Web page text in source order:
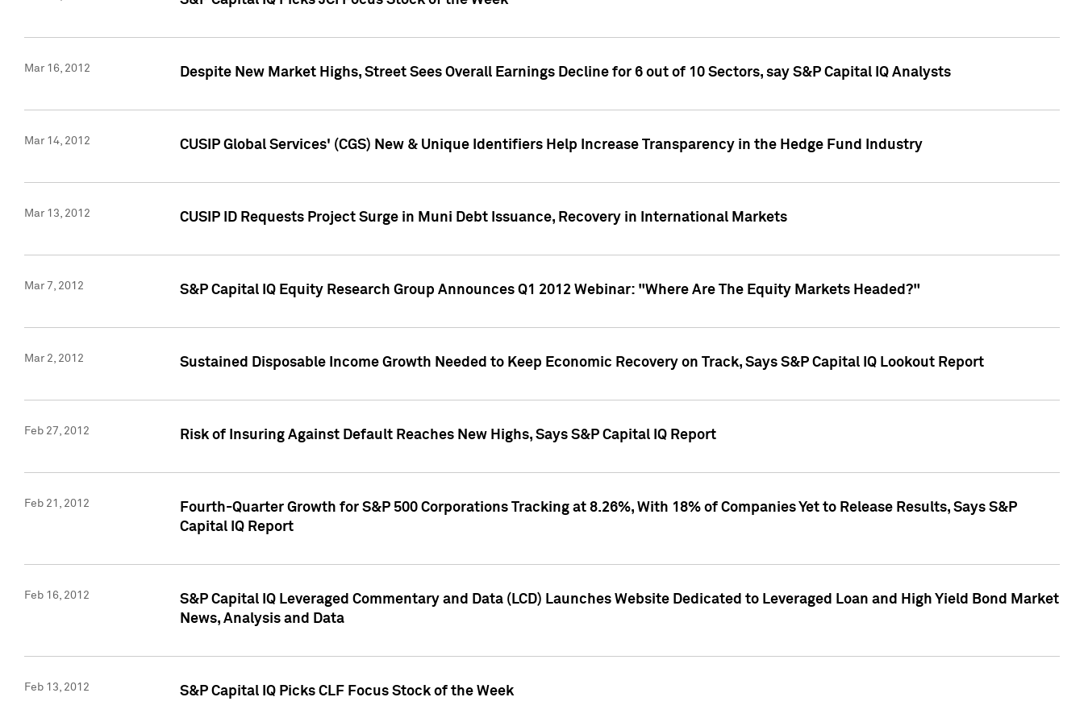
Mar 16, 2012 Despite New Market Highs, Street Sees Overall Earnings Decline for 6 out of 10 Sectors, say S&P Capital IQ Analysts
Mar 14, 2012 CUSIP Global Services' (CGS) New & Unique Identifiers Help Increase Transparency in the Hedge Fund Industry
Mar 13, 2012 CUSIP ID Requests Project Surge in Muni Debt Issuance, Recovery in International Markets
Mar 7, 2012 S&P Capital IQ Equity Research Group Announces Q1 2012 Webinar: "Where Are The Equity Markets Headed?"
Mar 2, 2012 Sustained Disposable Income Growth Needed to Keep Economic Recovery on Track, Says S&P Capital IQ Lookout Report
Feb 27, 2012 Risk of Insuring Against Default Reaches New Highs, Says S&P Capital IQ Report
Feb 21, 2012
Fourth-Quarter Growth for S&P 500 Corporations Tracking at 8.26%, With 18% of Companies Yet to Release Results, Says S&P
Capital IQ Report
Feb 16, 2012
S&P Capital IQ Leveraged Commentary and Data (LCD) Launches Website Dedicated to Leveraged Loan and High Yield Bond Market
News, Analysis and Data
Feb 13, 2012 S&P Capital IQ Picks CLF Focus Stock of the Week